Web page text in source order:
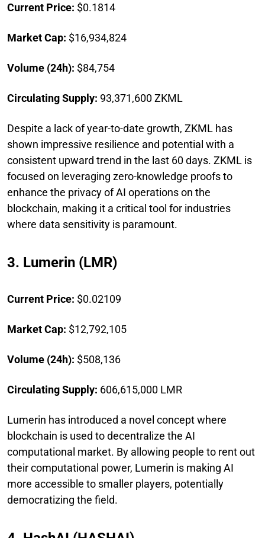
Current Price: $0.1814
Market Cap: $16,934,824
Volume (24h): $84,754
Circulating Supply: 93,371,600 ZKML
Despite a lack of year-to-date growth, ZKML has
shown impressive resilience and potential with a
consistent upward trend in the last 60 days. ZKML is
focused on leveraging zero-knowledge proofs to
enhance the privacy of AI operations on the
blockchain, making it a critical tool for industries
where data sensitivity is paramount.
3. Lumerin (LMR)
Current Price: $0.02109
Market Cap: $12,792,105
Volume (24h): $508,136
Circulating Supply: 606,615,000 LMR
Lumerin has introduced a novel concept where
blockchain is used to decentralize the AI
computational market. By allowing people to rent out
their computational power, Lumerin is making AI
more accessible to smaller players, potentially
democratizing the field.